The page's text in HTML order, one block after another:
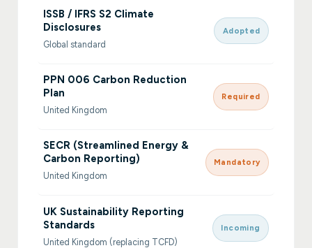
ISSB / IFRS S2 Climate
Disclosures
Global standard
Adopted
PPN 006 Carbon Reduction
Plan
United Kingdom
Required
SECR (Streamlined Energy &
Carbon Reporting)
United Kingdom
Mandatory
UK Sustainability Reporting
Standards
United Kingdom (replacing TCFD)
Incoming